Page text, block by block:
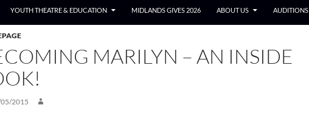
YOUTH THEATRE & EDUCATION MIDLANDS GIVES 2026 ABOUT US AUDITIONS
MARILYN – AN INSIDE
2015